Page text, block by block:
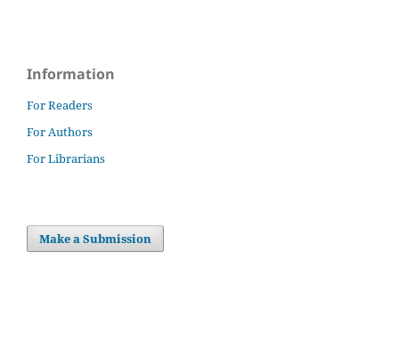
Information
For Readers
For Authors
For Librarians
Make a Submission